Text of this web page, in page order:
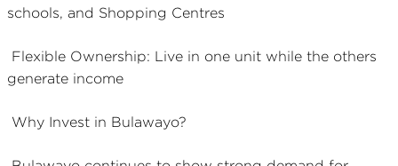
schools, and Shopping Centres
Flexible Ownership: Live in one unit while the others
generate income
Why Invest in Bulawayo?